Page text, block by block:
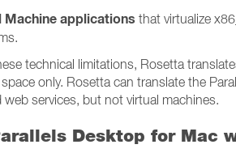
Machine applications that virtualize
technical limitations, Rosetta
only. Rosetta can translate the
web services, but not virtual machines.
Desktop for Mac